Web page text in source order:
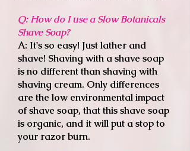
Q: How do I use a Slow Botanicals
Shave Soap?
A: It's so easy! Just lather and
shave! Shaving with a shave soap
is no different than shaving with
shaving cream. Only differences
are the low environmental impact
of shave soap, that this shave soap
is organic, and it will put a stop to
your razor burn.